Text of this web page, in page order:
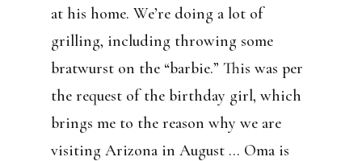
at his home. We’re doing a lot of
grilling, including throwing some
bratwurst on the “barbie.” This was per
the request of the birthday girl, which
brings me to the reason why we are
visiting Arizona in August … Oma is